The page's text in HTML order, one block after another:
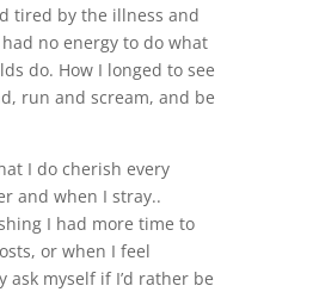
tired by the illness and
no energy to do what
do. How I longed to see
run and scream, and be
I do cherish every
and when I stray..
I had more time to
or when I feel
ask myself if I’d rather be